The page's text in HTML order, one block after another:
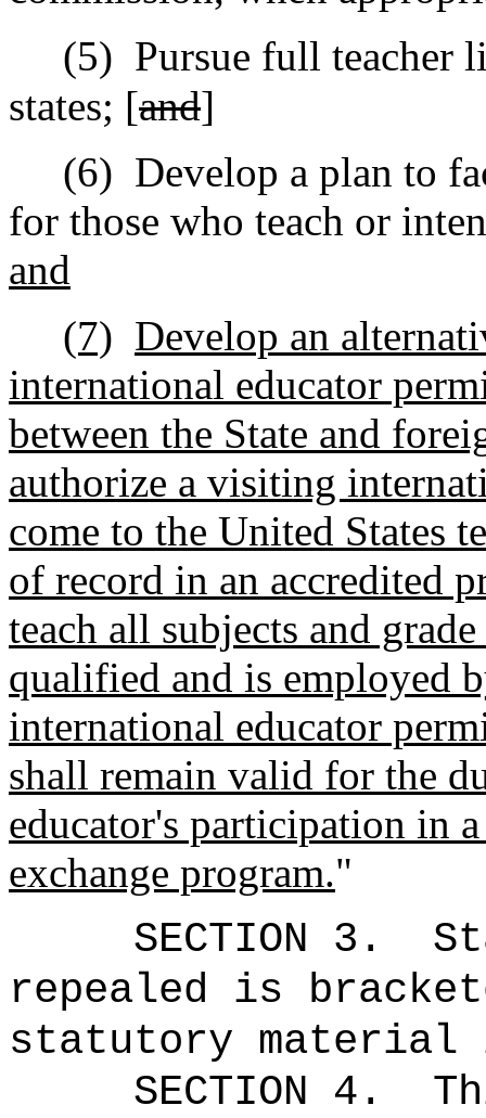
(5) Pursue full teacher
states; [and]
(6) Develop a plan to
for those who teach or
and
(7) Develop an
international educator
between the State and
authorize a visiting
come to the United States
of record in an accredited
teach all subjects and
qualified and is employed
international educator
shall remain valid for the
educator's participation in
exchange program."
SECTION 3.
repealed is
statutory material
SECTION 4.